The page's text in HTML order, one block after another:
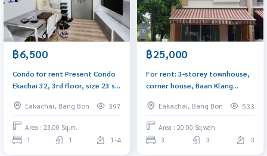
฿6,500
Condo for rent Present Condo
Ekachai 32, 3rd floor, size 23 sq
Court and BTS Wutthakat
Eakachai, Bang Bon 397
Area : 23.00 Sq.m.
1 1 1-4
฿25,000
For rent: 3-storey townhouse,
corner house, Baan Klang
BTS Wutthakat
Eakachai, Bang Bon 533
Area : 20.00 Sq.wah.
3 3 3